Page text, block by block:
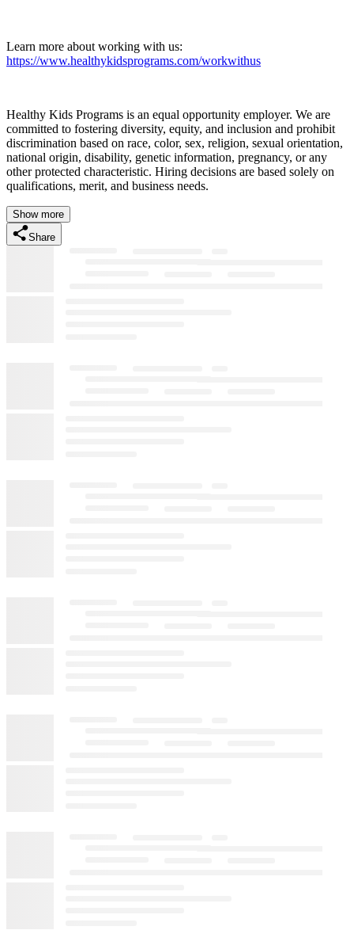
Learn more about working with us:
https://www.healthykidsprograms.com/workwithus
Healthy Kids Programs is an equal opportunity employer. We are
committed to fostering diversity, equity, and inclusion and prohibit
discrimination based on race, color, sex, religion, sexual orientation,
national origin, disability, genetic information, pregnancy, or any
other protected characteristic. Hiring decisions are based solely on
qualifications, merit, and business needs.
Show more
Share